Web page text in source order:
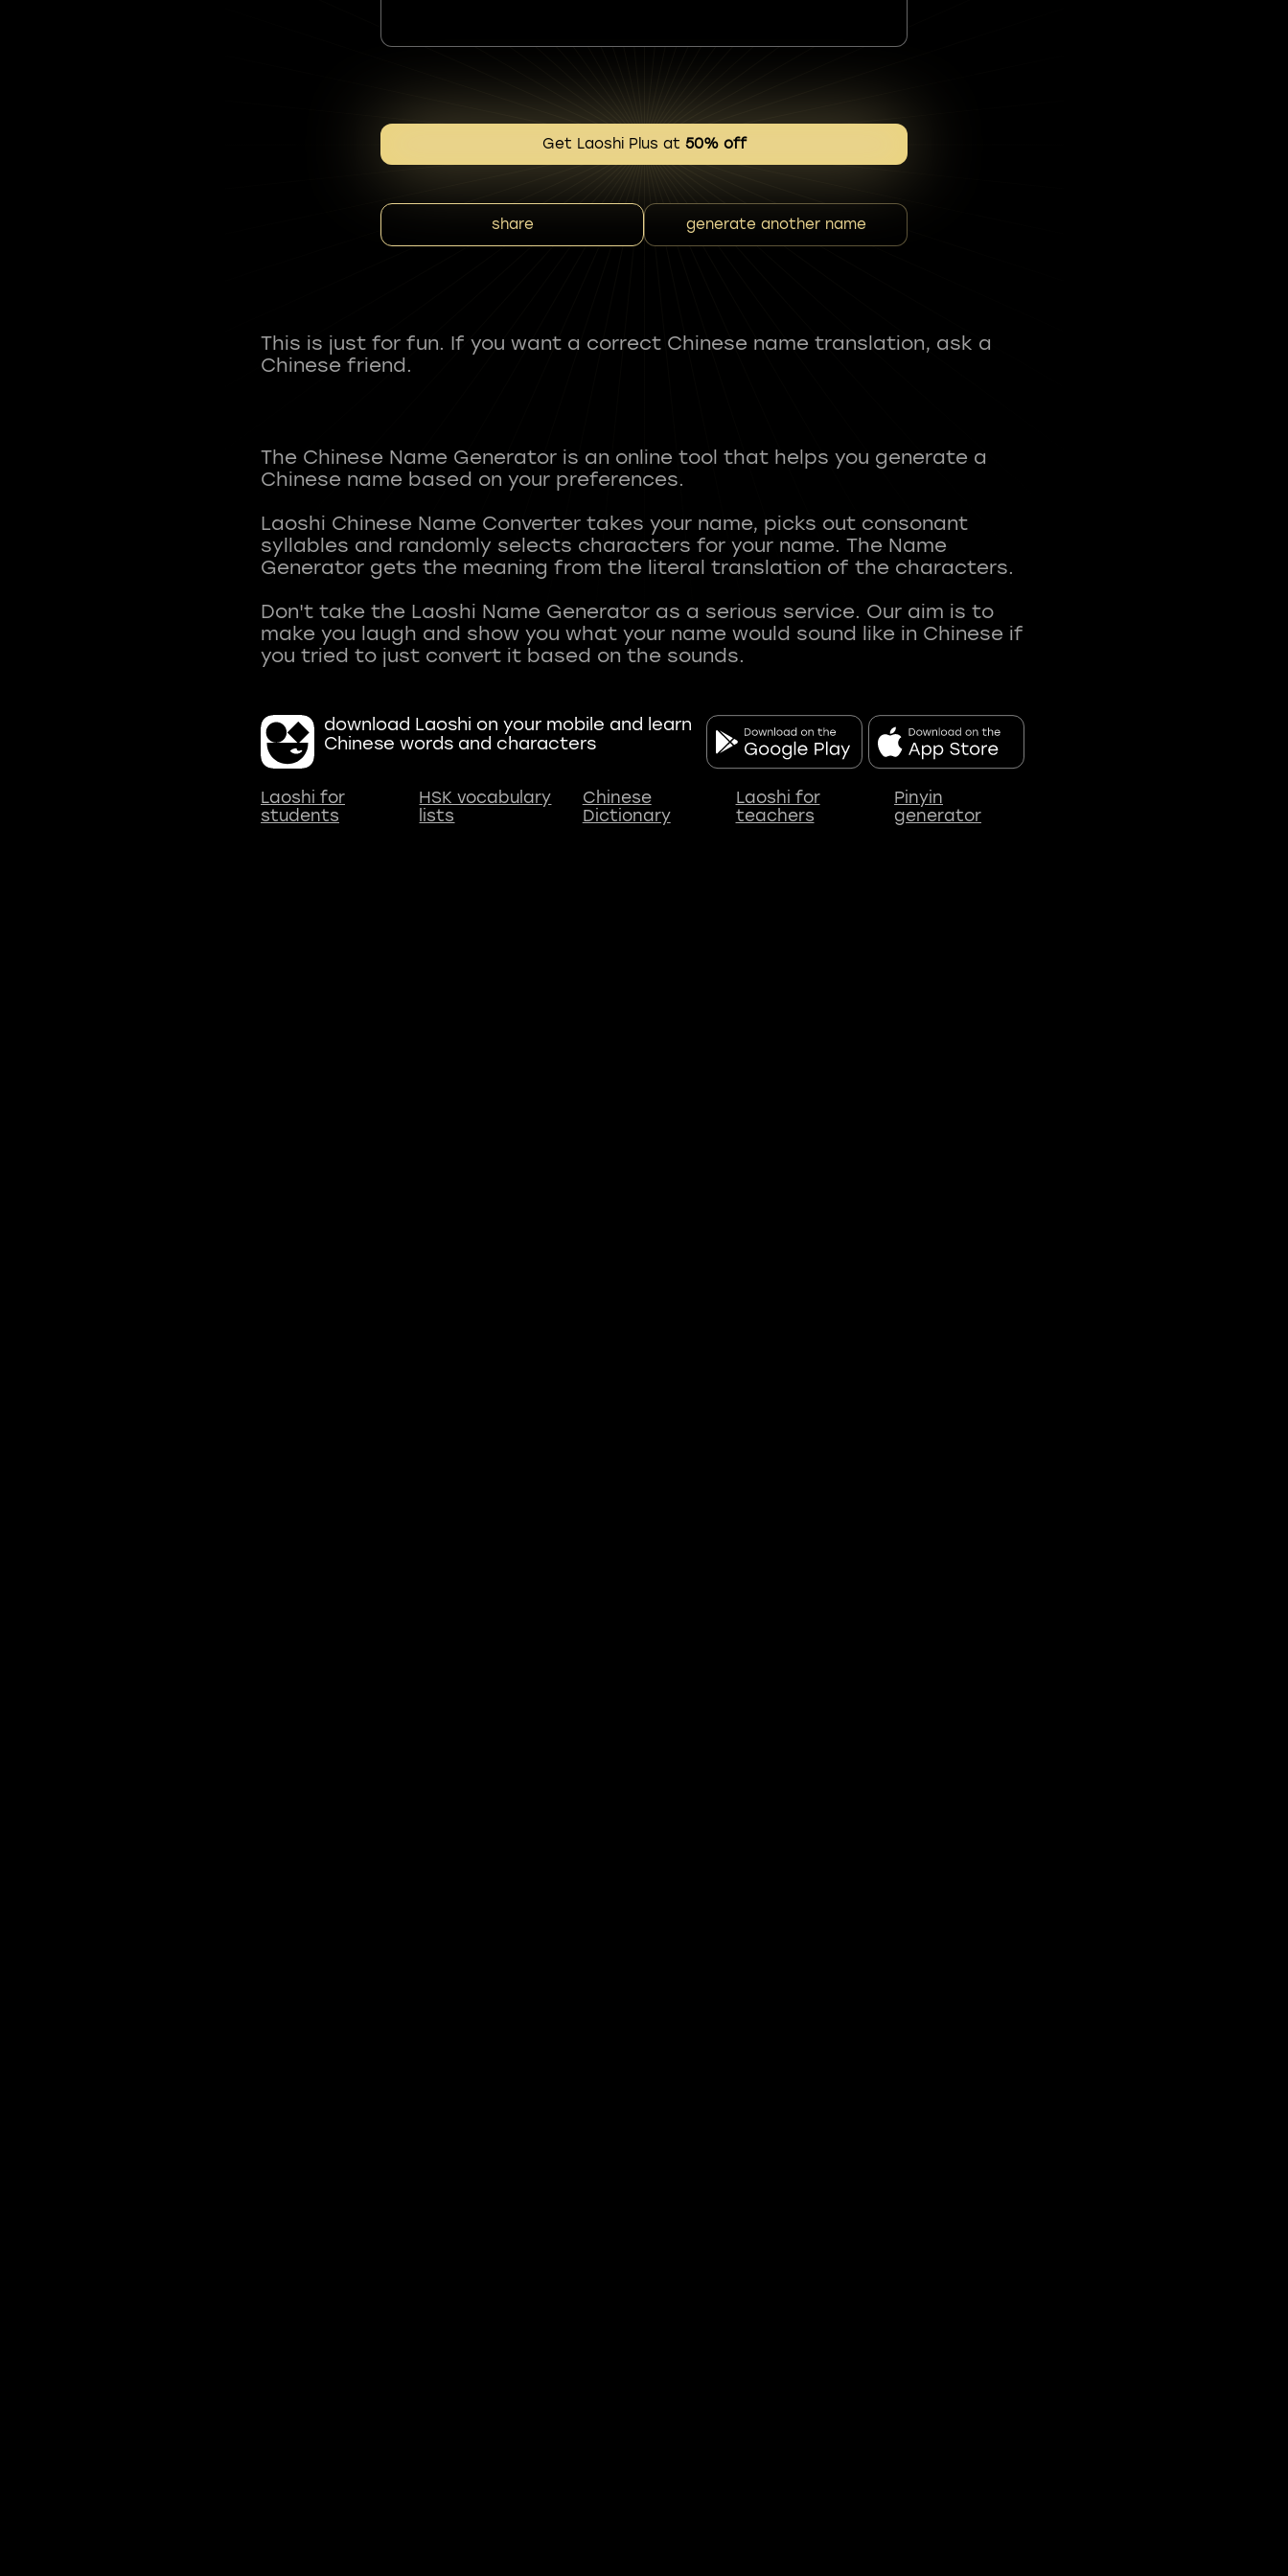
Get Laoshi Plus at 50% off
share generate another name
This is just for fun. If you want a correct Chinese name translation, ask a
Chinese friend.
The Chinese Name Generator is an online tool that helps you generate a
Chinese name based on your preferences.
Laoshi Chinese Name Converter takes your name, picks out consonant
syllables and randomly selects characters for your name. The Name
Generator gets the meaning from the literal translation of the characters.
Don't take the Laoshi Name Generator as a serious service. Our aim is to
make you laugh and show you what your name would sound like in Chinese if
download Laoshi on your mobile and learn
Chinese words and characters
Laoshi for
students
HSK vocabulary
lists
Chinese
Dictionary
Laoshi for
teachers
Pinyin
generator